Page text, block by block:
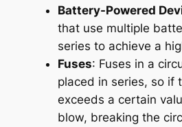
Battery-Powered
that use multiple
series to achieve a
Fuses: Fuses in a
placed in series, so if
exceeds a certain
blow, breaking the